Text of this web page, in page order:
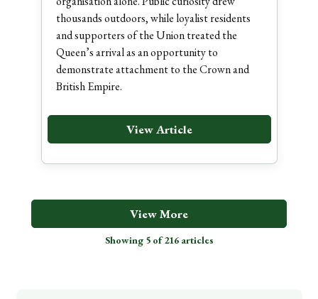
thousands outdoors, while loyalist residents
and supporters of the Union treated the
Queen’s arrival as an opportunity to
demonstrate attachment to the Crown and
British Empire.
View Article
View More
Showing 5 of 216 articles